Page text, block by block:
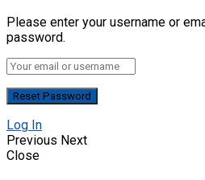
Please enter your username or
password.
Log In
Previous Next
Close